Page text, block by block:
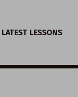
LATEST LESSONS